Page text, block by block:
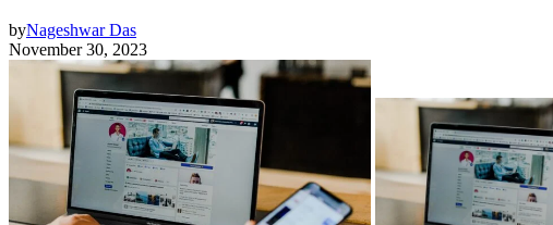
byNageshwar Das
November 30, 2023